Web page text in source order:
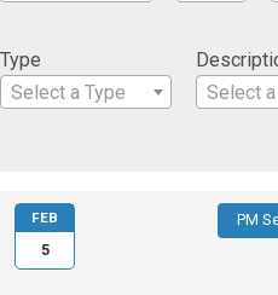
Type
Select a Type
Select
PM
FEB
5